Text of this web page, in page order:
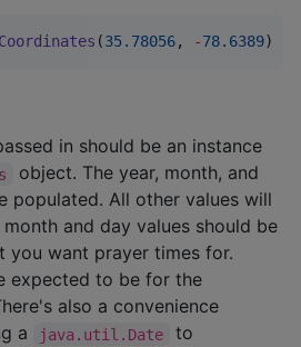
Coordinates (35.78056, -78.6389)
in should be an instance
object. The year, month, and
populated. All other values will
and day values should be
you want prayer times for.
expected to be for the
also a convenience
a
java.util.Date to